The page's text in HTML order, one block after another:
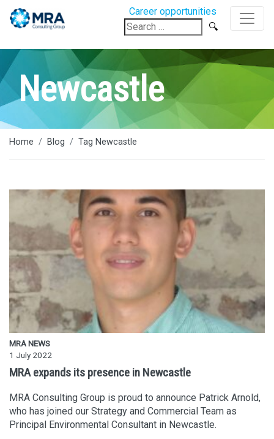
Career opportunities
Search
for:
Newcastle
Home Blog Tag Newcastle
MRA NEWS
1 July 2022
MRA expands its presence in Newcastle
MRA Consulting Group is proud to announce Patrick Arnold,
who has joined our Strategy and Commercial Team as
Principal Environmental Consultant in Newcastle.